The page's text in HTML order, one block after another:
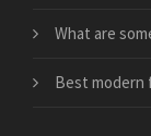
What are
Best modern